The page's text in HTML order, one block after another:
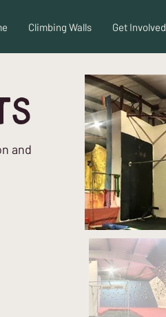
Climbing Walls Get Involved
and